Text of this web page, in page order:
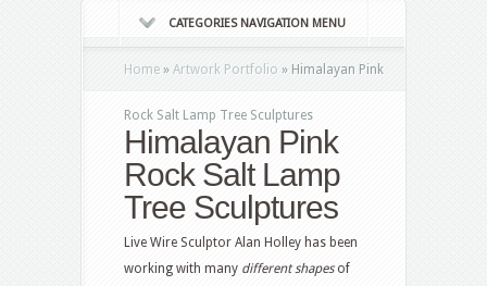
CATEGORIES NAVIGATION MENU
Home » Artwork Portfolio » Himalayan Pink
Rock Salt Lamp Tree Sculptures
Himalayan Pink
Rock Salt Lamp
Tree Sculptures
Live Wire Sculptor Alan Holley has been
working with many different shapesof